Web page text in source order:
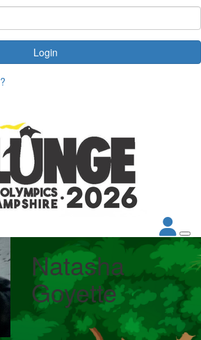
Login
Natasha
Goyette